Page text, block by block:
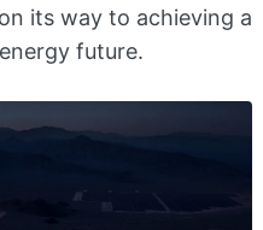
its way to achieving a
future.